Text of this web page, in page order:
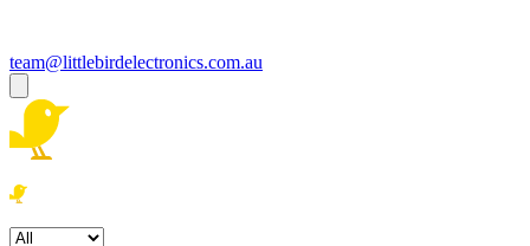
team@littlebirdelectronics.com.au